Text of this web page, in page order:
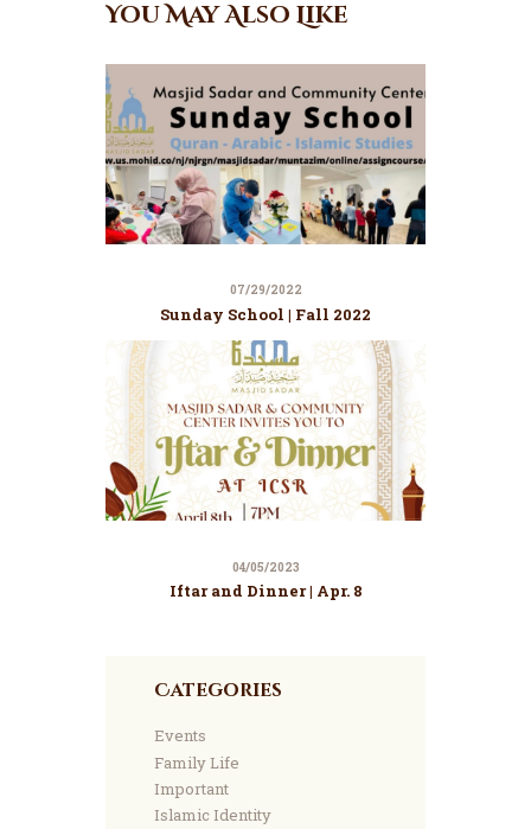
You May Also Like
07/29/2022
Sunday School | Fall 2022
04/05/2023
Iftar and Dinner | Apr. 8
Categories
Events
Family Life
Important
Islamic Identity